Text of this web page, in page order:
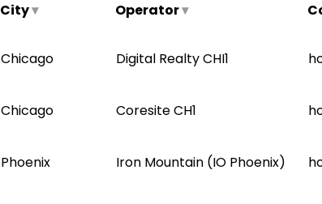
City▾ Operator▾
Chicago Digital Realty CHI1
Chicago Coresite CH1
Phoenix Iron Mountain (IO Phoenix)